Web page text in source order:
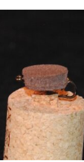
ADD TO CART
/